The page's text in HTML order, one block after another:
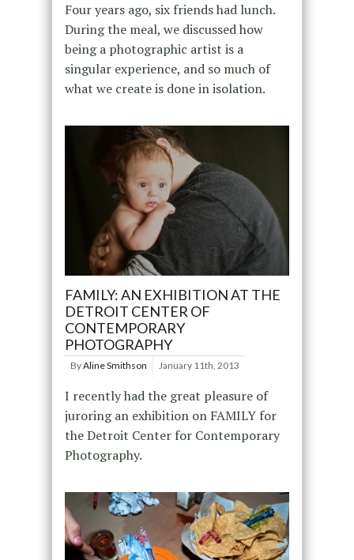
Four years ago, six friends had lunch.
During the meal, we discussed how
being a photographic artist is a
singular experience, and so much of
what we create is done in isolation.
FAMILY: AN EXHIBITION AT THE
DETROIT CENTER OF
CONTEMPORARY
PHOTOGRAPHY
ByAline Smithson January 11th, 2013
I recently had the great pleasure of
juroring an exhibition on FAMILY for
the Detroit Center for Contemporary
Photography.